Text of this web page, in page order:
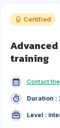
Certified
training
Contact
Duration :
Level :